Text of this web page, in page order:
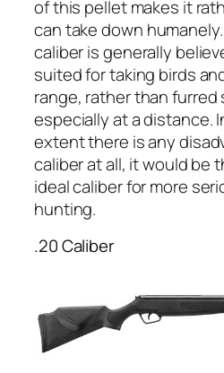
of this pellet makes it
can take down
caliber is generally
suited for taking birds
range, rather than furred
especially at a distance.
extent there is any
caliber at all, it would be
ideal caliber for more
hunting.
.20 Caliber